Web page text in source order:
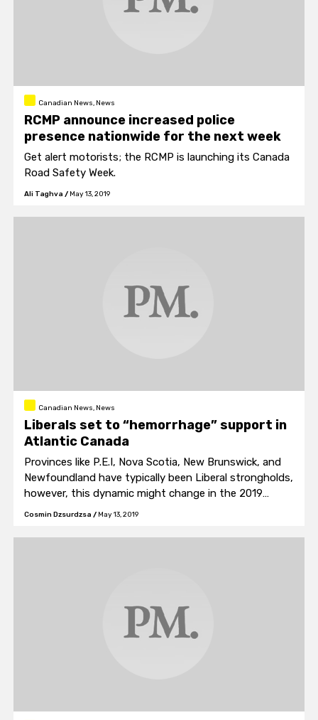
Canadian News, News
RCMP announce increased police
presence nationwide for the next week
Get alert motorists; the RCMP is launching its Canada
Road Safety Week.
Ali Taghva / May 13, 2019
Canadian News, News
Liberals set to “hemorrhage” support in
Atlantic Canada
Provinces like P.E.I, Nova Scotia, New Brunswick, and
Newfoundland have typically been Liberal strongholds,
however, this dynamic might change in the 2019
election.
Cosmin Dzsurdzsa / May 13, 2019